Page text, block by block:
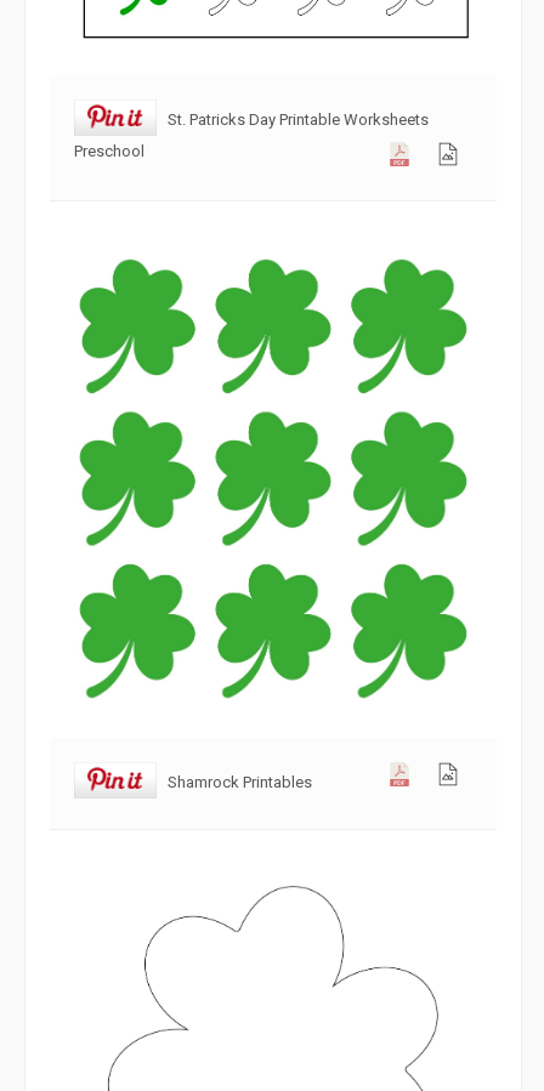
St. Patricks Day Printable Worksheets
Preschool
Shamrock Printables